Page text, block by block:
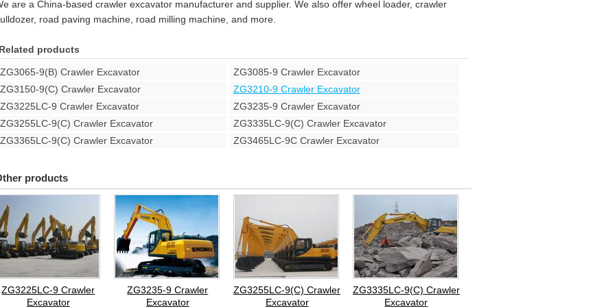
are a China-based crawler excavator manufacturer and supplier. We also offer wheel loader, crawler
road paving machine, road milling machine, and more.
Related products
ZG3065-9(B) Crawler Excavator
ZG3085-9 Crawler Excavator
ZG3150-9(C) Crawler Excavator
ZG3210-9 Crawler Excavator
ZG3225LC-9 Crawler Excavator
ZG3235-9 Crawler Excavator
ZG3255LC-9(C) Crawler Excavator
ZG3335LC-9(C) Crawler Excavator
ZG3365LC-9(C) Crawler Excavator
ZG3465LC-9C Crawler Excavator
products
ZG3225LC-9 Crawler
Excavator
ZG3235-9 Crawler
Excavator
ZG3255LC-9(C) Crawler
Excavator
ZG3335LC-9(C) Crawler
Excavator